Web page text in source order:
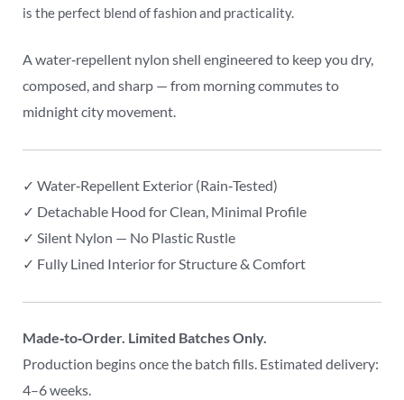
is the perfect blend of fashion and practicality.
A water‑repellent nylon shell engineered to keep you dry,
composed, and sharp — from morning commutes to
midnight city movement.
✓ Water‑Repellent Exterior (Rain‑Tested)
✓ Detachable Hood for Clean, Minimal Profile
✓ Silent Nylon — No Plastic Rustle
✓ Fully Lined Interior for Structure & Comfort
Made‑to‑Order. Limited Batches Only.
Production begins once the batch fills. Estimated delivery:
4–6 weeks.